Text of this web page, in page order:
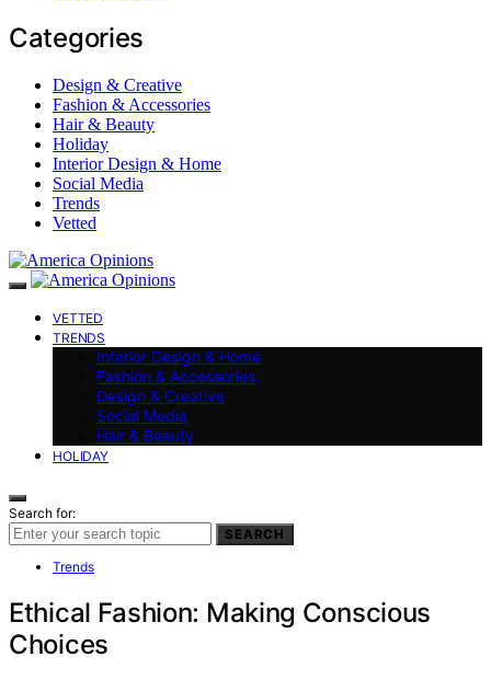
Categories
Design & Creative
Fashion & Accessories
Hair & Beauty
Holiday
Interior Design & Home
Social Media
Trends
Vetted
VETTED
TRENDS
Interior Design & Home
Fashion & Accessories
Design & Creative
Social Media
Hair & Beauty
HOLIDAY
Search for:
SEARCH
Trends
Ethical Fashion: Making Conscious
Choices